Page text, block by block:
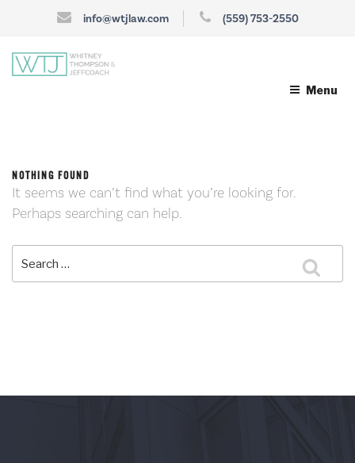
info@wtjlaw.com (559) 753-2550
Menu
NOTHING FOUND
It seems we can’t find what you’re looking for.
Perhaps searching can help.
for: